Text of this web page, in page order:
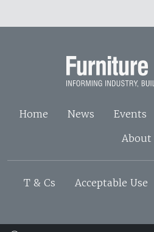
Home News Events
About
T & Cs Acceptable Use